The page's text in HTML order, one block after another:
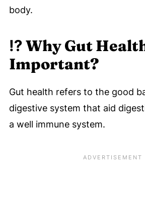
body.
⁉️ Why Gut
Important?
Gut health refers to the good
digestive system that aid
a well immune system.